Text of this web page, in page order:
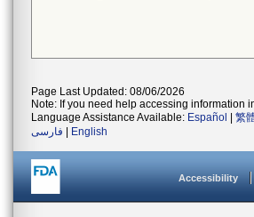
Page Last Updated: 08/06/2026
Note: If you need help accessing information
Language Assistance Available: Español 繁
فارسی
English
Accessibility